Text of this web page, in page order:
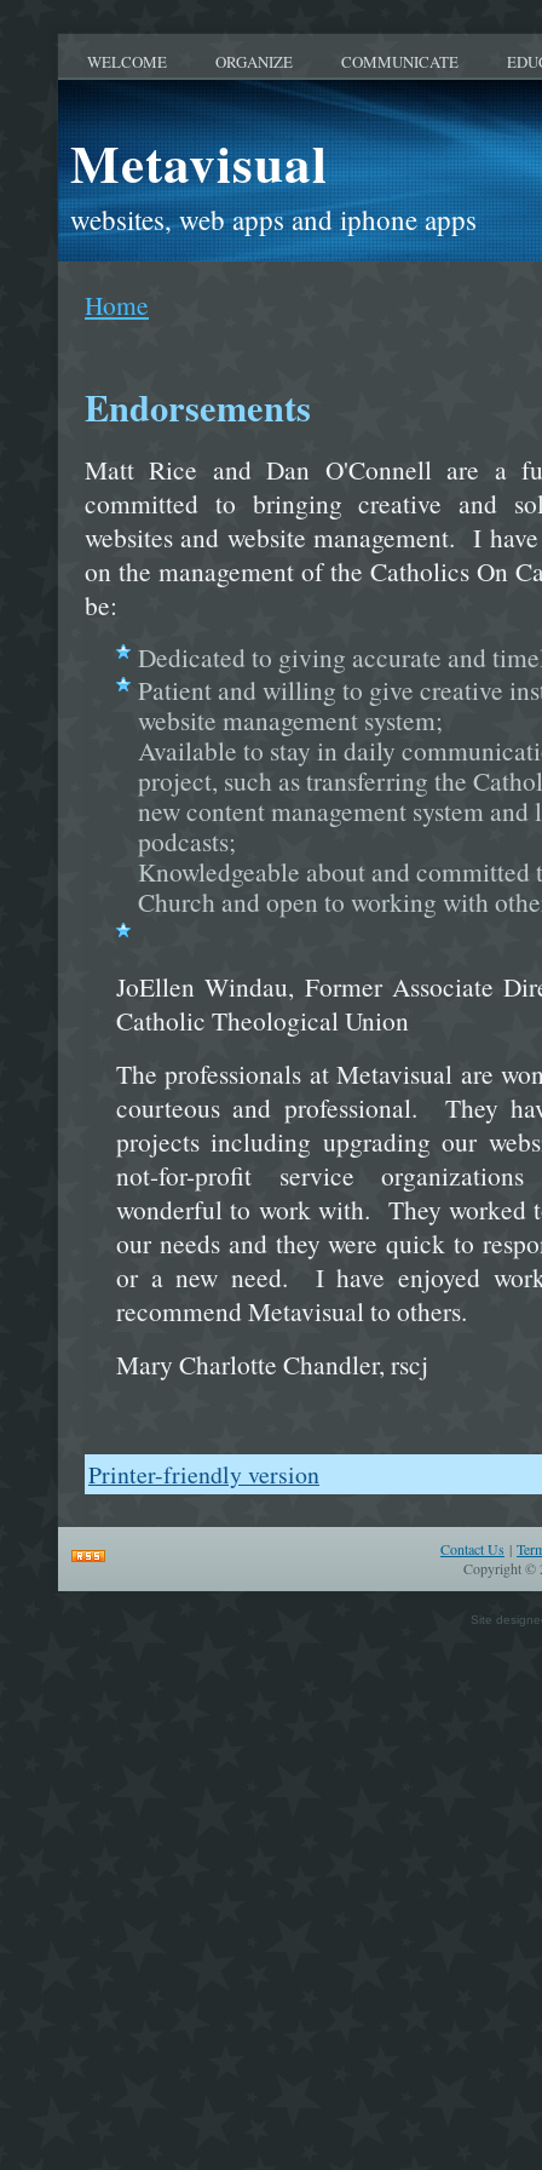
WELCOME ORGANIZE COMMUNICATE
Metavisual
websites, web apps and iphone apps
Home
Endorsements
Matt Rice and Dan O'Connell are a
committed to bringing creative and
websites and website management. I
on the management of the Catholics On
be:
Dedicated to giving accurate and
Patient and willing to give creative
website management system;
Available to stay in daily
project, such as transferring the
new content management system
podcasts;
Knowledgeable about and
Church and open to working with
JoEllen Windau, Former Associate
Catholic Theological Union
The professionals at Metavisual are
courteous and professional. They
projects including upgrading our
not-for-profit service
wonderful to work with. They worked
our needs and they were quick to
or a new need. I have enjoyed
recommend Metavisual to others.
Mary Charlotte Chandler, rscj
Printer-friendly version
Contact Us |
Copyright ©
Site